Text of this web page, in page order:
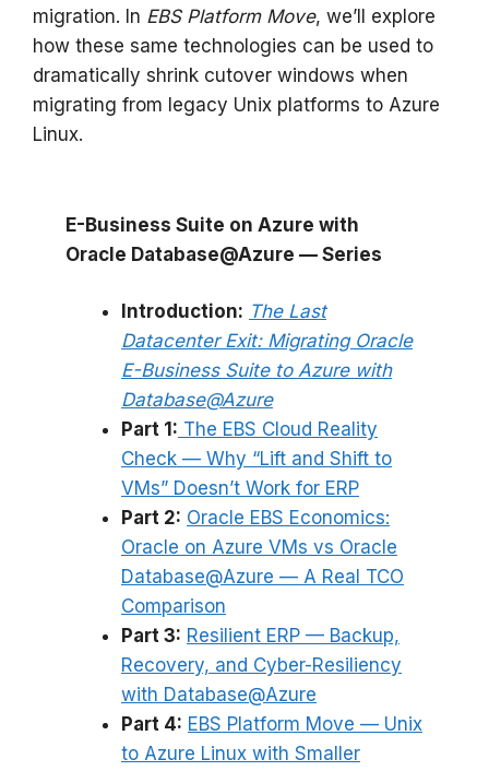
migration. In EBS Platform Move, we’ll explore
how these same technologies can be used to
dramatically shrink cutover windows when
migrating from legacy Unix platforms to Azure
Linux.
E-Business Suite on Azure with
Oracle Database@Azure — Series
Introduction: The Last
Datacenter Exit: Migrating Oracle
E-Business Suite to Azure with
Database@Azure
Part 1: The EBS Cloud Reality
Check — Why “Lift and Shift to
VMs” Doesn’t Work for ERP
Part 2: Oracle EBS Economics:
Oracle on Azure VMs vs Oracle
Database@Azure — A Real TCO
Comparison
Part 3: Resilient ERP — Backup,
Recovery, and Cyber-Resiliency
with Database@Azure
Part 4: EBS Platform Move — Unix
to Azure Linux with Smaller